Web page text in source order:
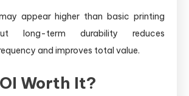
appear higher than basic printing
long-term durability reduces
and improves total value.
Worth It?